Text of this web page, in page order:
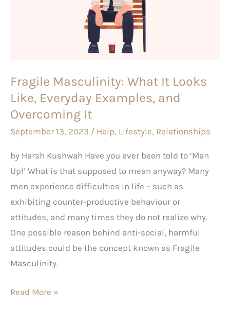
Fragile Masculinity: What It Looks
Like, Everyday Examples, and
Overcoming It
September 13, 2023 / Help, Lifestyle, Relationships
by Harsh Kushwah Have you ever been told to ‘Man
Up!’ What is that supposed to mean anyway? Many
men experience difficulties in life – such as
exhibiting counter-productive behaviour or
attitudes, and many times they do not realize why.
One possible reason behind anti-social, harmful
attitudes could be the concept known as Fragile
Masculinity.
and
Overcoming
It
Read More »